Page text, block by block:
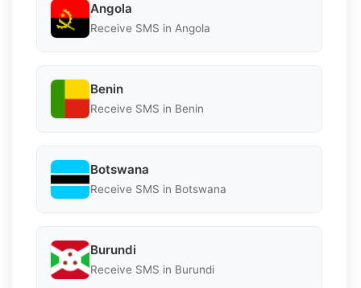
Angola
Receive SMS in Angola
Benin
Receive SMS in Benin
Botswana
Receive SMS in Botswana
Burundi
Receive SMS in Burundi